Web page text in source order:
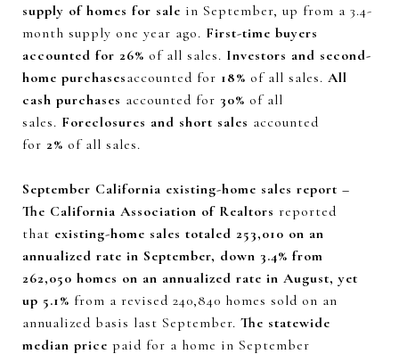
supply of homes for sale in September, up from a 3.4-
month supply one year ago. First-time buyers
accounted for 26% of all sales. Investors and second-
home purchasesaccounted for 18% of all sales. All
cash purchases accounted for 30% of all
sales. Foreclosures and short sales accounted
for 2% of all sales.
September California existing-home sales report –
The California Association of Realtors reported
that existing-home sales totaled 253,010 on an
annualized rate in September, down 3.4% from
262,050 homes on an annualized rate in August, yet
up 5.1% from a revised 240,840 homes sold on an
annualized basis last September. The statewide
median price paid for a home in September